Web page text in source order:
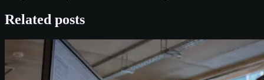
Related posts